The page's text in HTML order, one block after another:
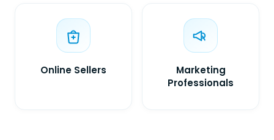
Online Sellers
Marketing
Professionals